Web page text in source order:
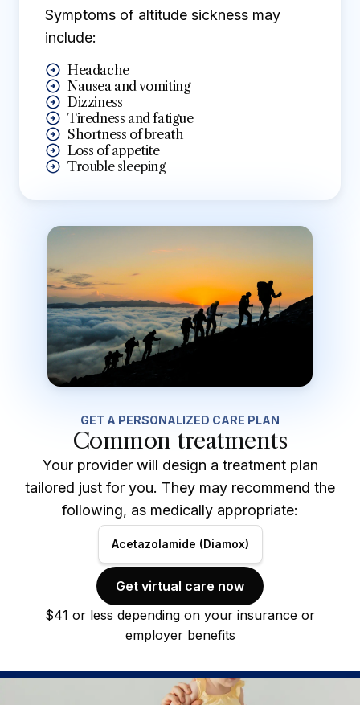
Symptoms of altitude sickness may
include:
Headache
Nausea and vomiting
Dizziness
Tiredness and fatigue
Shortness of breath
Loss of appetite
Trouble sleeping
GET A PERSONALIZED CARE PLAN
Common treatments
Your provider will design a treatment plan
tailored just for you. They may recommend the
following, as medically appropriate:
Acetazolamide (Diamox)
Get virtual care now
$41 or less depending on your insurance or
employer benefits